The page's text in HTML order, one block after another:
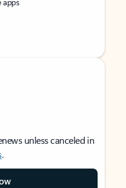
unless canceled in
.